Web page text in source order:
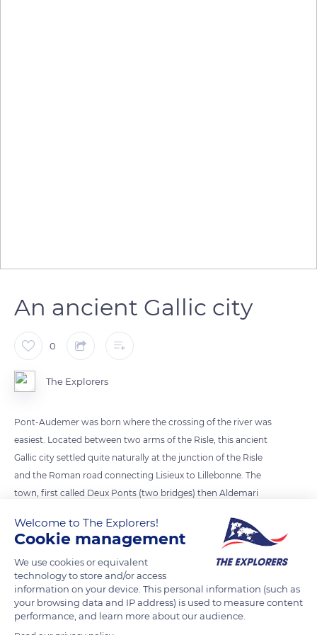
An ancient Gallic city
0
The Explorers
Pont-Audemer was born where the crossing of the river was
easiest. Located between two arms of the Risle, this ancient
Gallic city settled quite naturally at the junction of the Risle
and the Roman road connecting Lisieux to Lillebonne. The
town, first called Deux Ponts (two bridges) then Aldemari
The brotherhood of tanners settled there, and their leathers
gave the city its reputation in the Middle Ages. The half-
timbered buildings, typical of Normandy, flourished along the
canals.
READ MORE
Welcome to The Explorers!
Cookie management
We use cookies or equivalent
technology to store and/or access
information on your device. This personal information (such as
your browsing data and IP address) is used to measure content
performance, and learn more about our audience.